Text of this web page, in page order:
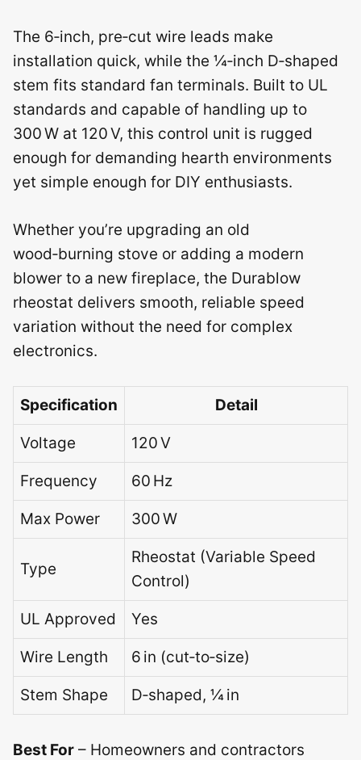
The 6‑inch, pre‑cut wire leads make
installation quick, while the ¼‑inch D‑shaped
stem fits standard fan terminals. Built to UL
standards and capable of handling up to
300 W at 120 V, this control unit is rugged
enough for demanding hearth environments
yet simple enough for DIY enthusiasts.
Whether you’re upgrading an old
wood‑burning stove or adding a modern
blower to a new fireplace, the Durablow
rheostat delivers smooth, reliable speed
variation without the need for complex
electronics.
Specification Detail
Voltage 120 V
Frequency 60 Hz
Max Power 300 W
Type
Rheostat (Variable Speed
Control)
UL Approved Yes
Wire Length 6 in (cut‑to‑size)
Stem Shape D‑shaped, ¼ in
Best For – Homeowners and contractors